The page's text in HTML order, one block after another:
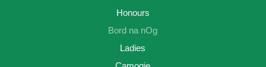
Honours
Bord na nOg
Ladies